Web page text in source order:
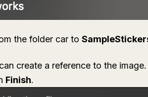
the folder car to
create a reference to the
Finish.